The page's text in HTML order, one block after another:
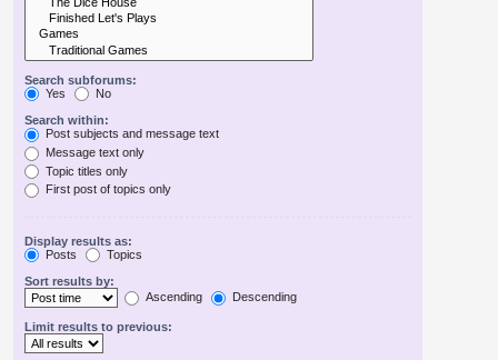
Search subforums:
Yes
No
Search within:
Post subjects and message text
Message text only
Topic titles only
First post of topics only
Display results as:
Posts
Topics
Sort results by:
Ascending
Descending
Limit results to previous: